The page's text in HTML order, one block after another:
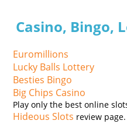
Casino, Bingo,
Euromillions
Lucky Balls Lottery
Besties Bingo
Big Chips Casino
Play only the best online
Hideous Slots review page.